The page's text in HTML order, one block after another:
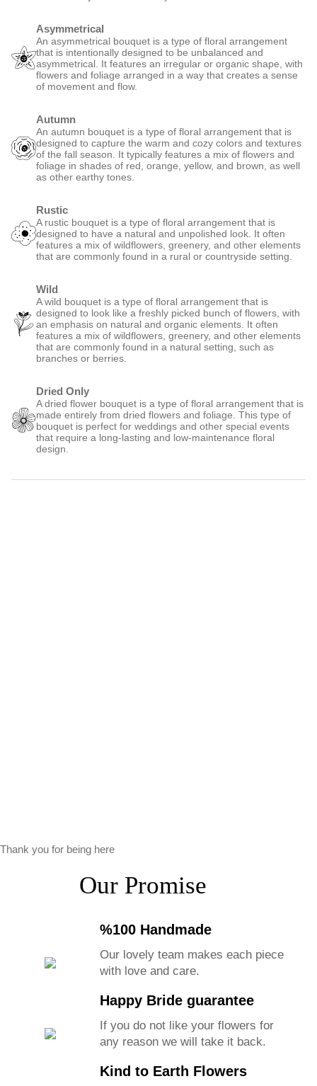
Asymmetrical
An asymmetrical bouquet is a type of floral arrangement
that is intentionally designed to be unbalanced and
asymmetrical. It features an irregular or organic shape, with
flowers and foliage arranged in a way that creates a sense
of movement and flow.
Autumn
An autumn bouquet is a type of floral arrangement that is
designed to capture the warm and cozy colors and textures
of the fall season. It typically features a mix of flowers and
foliage in shades of red, orange, yellow, and brown, as well
as other earthy tones.
Rustic
A rustic bouquet is a type of floral arrangement that is
designed to have a natural and unpolished look. It often
features a mix of wildflowers, greenery, and other elements
that are commonly found in a rural or countryside setting.
Wild
A wild bouquet is a type of floral arrangement that is
designed to look like a freshly picked bunch of flowers, with
an emphasis on natural and organic elements. It often
features a mix of wildflowers, greenery, and other elements
that are commonly found in a natural setting, such as
branches or berries.
Dried Only
A dried flower bouquet is a type of floral arrangement that is
made entirely from dried flowers and foliage. This type of
bouquet is perfect for weddings and other special events
that require a long-lasting and low-maintenance floral
design.
Thank you for being here
Our Promise
%100 Handmade
Our lovely team makes each piece
with love and care.
Happy Bride guarantee
If you do not like your flowers for
any reason we will take it back.
Kind to Earth Flowers